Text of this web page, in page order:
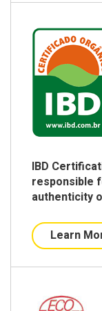
IBD
responsible
authenticity
Learn